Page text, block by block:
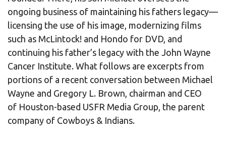
ongoing business of maintaining his fathers legacy—
licensing the use of his image, modernizing films
such as McLintock! and Hondo for DVD, and
continuing his father’s legacy with the John Wayne
Cancer Institute. What follows are excerpts from
portions of a recent conversation between Michael
Wayne and Gregory L. Brown, chairman and CEO
of Houston-based USFR Media Group, the parent
company of Cowboys & Indians.